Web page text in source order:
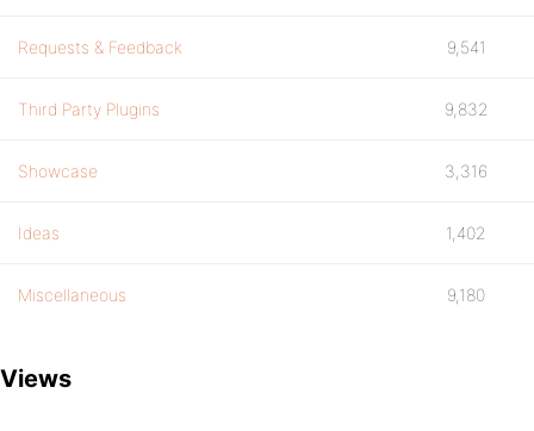
Requests & Feedback 9,541
Third Party Plugins 9,832
Showcase 3,316
Ideas 1,402
Miscellaneous 9,180
Views